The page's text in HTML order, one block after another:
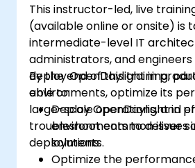
This instructor-led, live
(available online or onsite) is
intermediate-level IT
administrators, and
deploy OpenDaylight in
environments, optimize its
large-scale operations, and
troubleshoot common issues
deployments.
By the end of this training,
able to:
Deploy OpenDaylight in
environments to deliver
solutions.
Optimize the